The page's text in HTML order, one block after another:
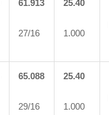
61.913
27/16
25.40
1.000
65.088
29/16
25.40
1.000